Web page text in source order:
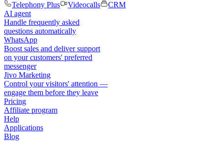
Telephony Plus
Videocalls
CRM
AI agent
Handle frequently asked
questions automatically
WhatsApp
Boost sales and deliver support
on your customers' preferred
messenger
Jivo Marketing
Control your visitors' attention —
engage them before they leave
Pricing
Affiliate program
Help
Applications
Blog